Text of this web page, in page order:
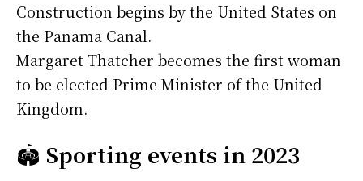
Construction begins by the United States on
the Panama Canal.
Margaret Thatcher becomes the first woman
to be elected Prime Minister of the United
Kingdom.
🏟️ Sporting events in 2023